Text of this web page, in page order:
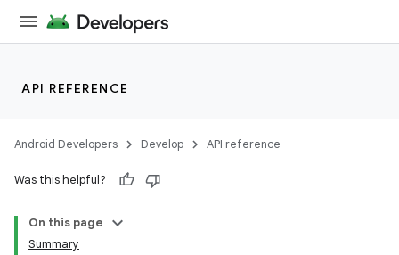
API REFERENCE
Android Developers Develop API reference
Was this helpful?
On this page
Summary